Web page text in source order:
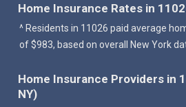
Home Insurance Rates in
^ Residents in 11026 paid average
of $983, based on overall New York
Home Insurance Providers in
NY)